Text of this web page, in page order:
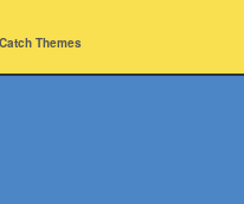
Catch Themes